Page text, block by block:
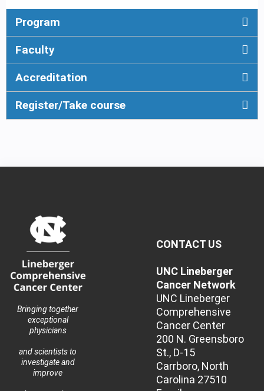
Program
Faculty
Accreditation
Register/Take course
Bringing together
exceptional
physicians
and scientists to
investigate and
improve
CONTACT US
UNC Lineberger
Cancer Network
UNC Lineberger
Comprehensive
Cancer Center
200 N. Greensboro
St., D-15
Carrboro, North
Carolina 27510